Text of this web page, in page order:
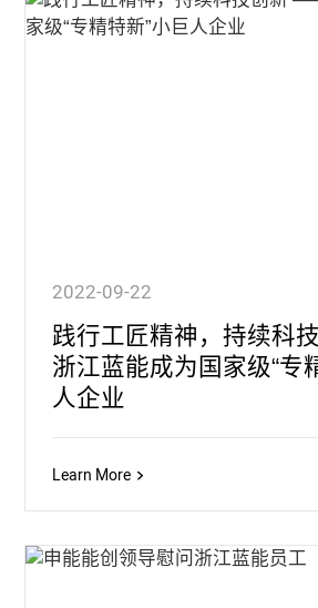
2022-09-22
践行工匠精神，持续
浙江蓝能成为国家级“专
人企业
Learn More